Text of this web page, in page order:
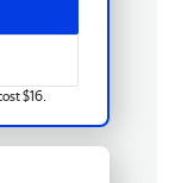
$16.